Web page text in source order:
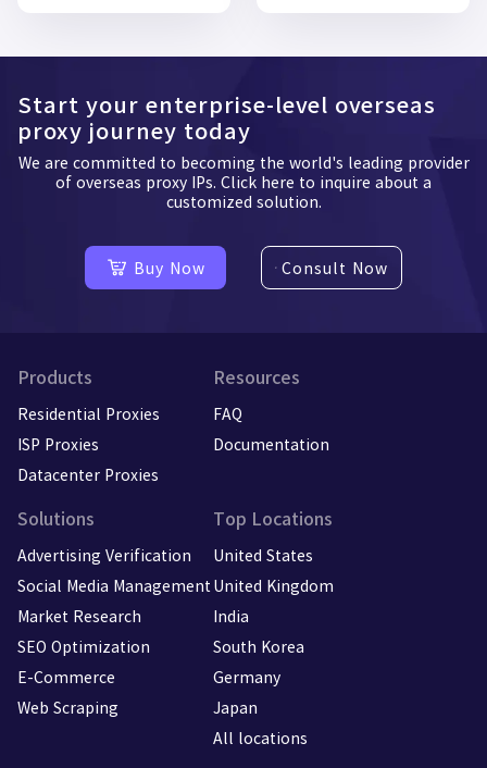
Start your enterprise-level overseas
proxy journey today
We are committed to becoming the world's leading provider
of overseas proxy IPs. Click here to inquire about a
customized solution.
Buy Now Consult Now
Products
Residential Proxies
ISP Proxies
Datacenter Proxies
Resources
FAQ
Documentation
Solutions
Advertising Verification
Social Media Management
Market Research
SEO Optimization
E-Commerce
Web Scraping
Top Locations
United States
United Kingdom
India
South Korea
Germany
Japan
All locations